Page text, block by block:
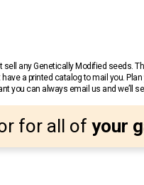
any Genetically Modified seeds.
a printed catalog to mail you.
you can always email us and we’ll
for all of your